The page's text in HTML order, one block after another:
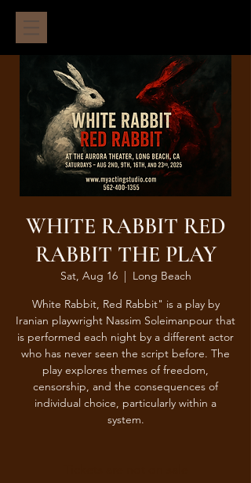
WHITE RABBIT RED
RABBIT THE PLAY
Sat, Aug 16
  |
Long Beach
White Rabbit, Red Rabbit" is a play by
Iranian playwright Nassim Soleimanpour that
is performed each night by a different actor
who has never seen the script before. The
play explores themes of freedom,
censorship, and the consequences of
individual choice, particularly within a
system.